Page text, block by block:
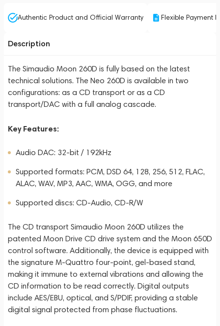
Authentic Product and Official Warranty Flexible Payment
Description
The Simaudio Moon 260D is fully based on the latest
technical solutions. The Neo 260D is available in two
configurations: as a CD transport or as a CD
transport/DAC with a full analog cascade.
Key Features:
Audio DAC: 32-bit / 192kHz
Supported formats: PCM, DSD 64, 128, 256, 512, FLAC,
ALAC, WAV, MP3, AAC, WMA, OGG, and more
Supported discs: CD-Audio, CD-R/W
The CD transport Simaudio Moon 260D utilizes the
patented Moon Drive CD drive system and the Moon 650D
control software. Additionally, the device is equipped with
the signature M-Quattro four-point, gel-based stand,
making it immune to external vibrations and allowing the
CD information to be read correctly. Digital outputs
include AES/EBU, optical, and S/PDIF, providing a stable
digital signal protected from phase fluctuations.